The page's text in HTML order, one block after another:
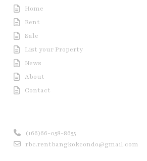
Home
Rent
Sale
List your Property
News
About
Contact
(+66)66-058-8655
rbc.rentbangkokcondo@gmail.com